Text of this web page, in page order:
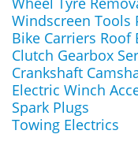
Windscreen Tools
Bike Carriers Roof
Clutch Gearbox
Crankshaft
Electric Winch
Spark Plugs
Towing Electrics